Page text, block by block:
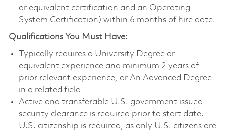
or equivalent certification and an Operating
System Certification) within 6 months of hire date.
Qualifications You Must Have:
Typically requires a University Degree or
equivalent experience and minimum 2 years of
prior relevant experience, or An Advanced Degree
in a related field
Active and transferable U.S. government issued
security clearance is required prior to start date.
U.S. citizenship is required, as only U.S. citizens are